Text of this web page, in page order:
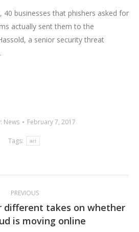
40 businesses that phishers asked for
actually sent them to the
a senior security threat
News February 7, 2017
Tags: art
PREVIOUS
Previous
post:
different takes on whether
is moving online